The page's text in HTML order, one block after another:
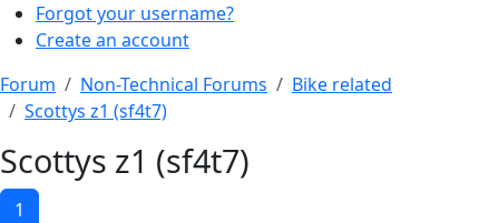
Forgot your username?
Create an account
Forum
Non-Technical Forums
Bike related
Scottys z1 (sf4t7)
Scottys z1 (sf4t7)
1